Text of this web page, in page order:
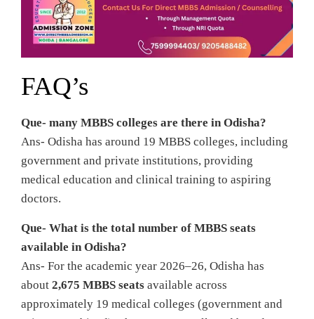
FAQ’s
Que- many MBBS colleges are there in Odisha?
Ans- Odisha has around 19 MBBS colleges, including
government and private institutions, providing
medical education and clinical training to aspiring
doctors.
Que- What is the total number of MBBS seats
available in Odisha?
Ans- For the academic year 2026–26, Odisha has
about 2,675 MBBS seats available across
approximately 19 medical colleges (government and